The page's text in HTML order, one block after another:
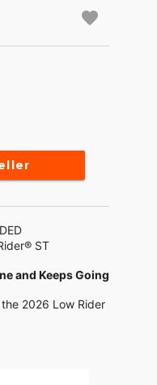
ST
and Keeps Going
2026 Low Rider
its FXRT-